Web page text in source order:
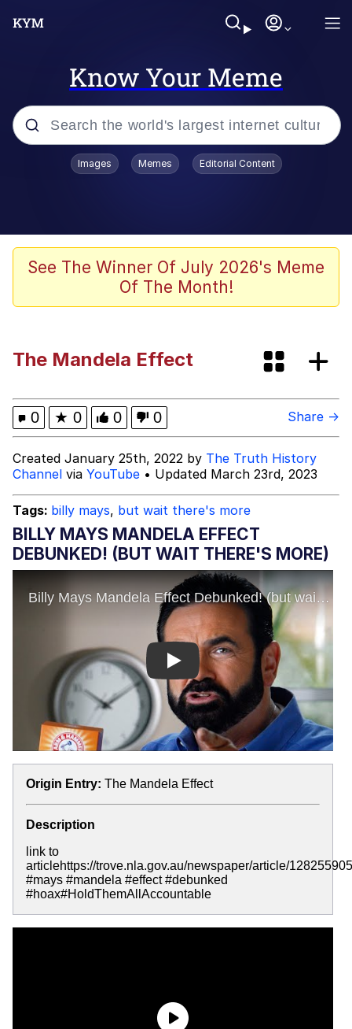
Know Your Meme
Popular searches
Kinda Chic Trend
Brent Rambo
Mr. Beast Rizz
Evil Kermit
Friendship Ended With Mudasir
Topiary
Mysaria's Accent Memes (HOTD)
Images Memes Editorial Content
See The Winner Of July 2026's Meme
Of The Month!
The Mandela Effect
0 ★ 0 0 0 Share →
Created January 25th, 2022 by The Truth History
Channel via YouTube • Updated March 23rd, 2023
Tags: billy mays, but wait there's more
BILLY MAYS MANDELA EFFECT
DEBUNKED! (BUT WAIT THERE'S MORE)
Play
Origin Entry: The Mandela Effect
Description
link to
articlehttps://trove.nla.gov.au/newspaper/article/
#mays #mandela #effect #debunked
#hoax#HoldThemAllAccountable